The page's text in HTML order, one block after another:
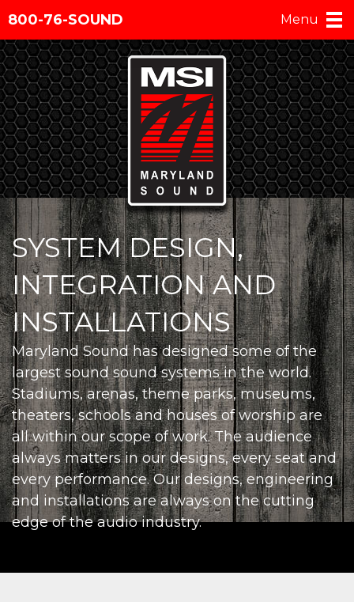
800-76-SOUND Menu
SYSTEM DESIGN,
INTEGRATION AND
INSTALLATIONS
Maryland Sound has designed some of the
largest sound sound systems in the world.
Stadiums, arenas, theme parks, museums,
theaters, schools and houses of worship are
all within our scope of work. The audience
always matters in our designs, every seat and
every performance. Our designs, engineering
and installations are always on the cutting
edge of the audio industry.